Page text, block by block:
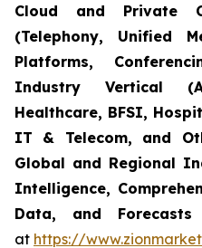
Cloud and Private
(Telephony, Unified
Platforms,
Industry Vertical
Healthcare, BFSI,
IT & Telecom, and
Global and Regional
Intelligence,
Data, and
at https://